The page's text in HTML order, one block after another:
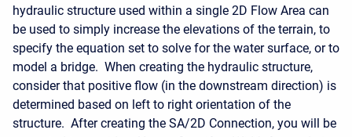
hydraulic structure used within a single 2D Flow Area can
be used to simply increase the elevations of the terrain, to
specify the equation set to solve for the water surface, or to
model a bridge. When creating the hydraulic structure,
consider that positive flow (in the downstream direction) is
determined based on left to right orientation of the
structure. After creating the SA/2D Connection, you will be